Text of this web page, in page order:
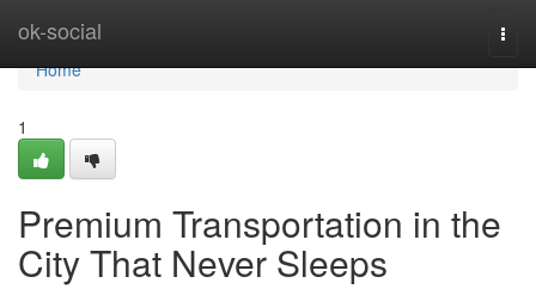
ok-social
Home
Home
1
Premium Transportation in the
City That Never Sleeps